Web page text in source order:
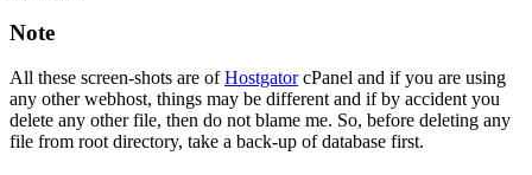
Note
All these screen-shots are ofHostgatorcPanel and if you are using
any other webhost, things may be different and if by accident you
delete any other file, then do not blame me. So, before deleting any
file from root directory, take a back-up of database first.